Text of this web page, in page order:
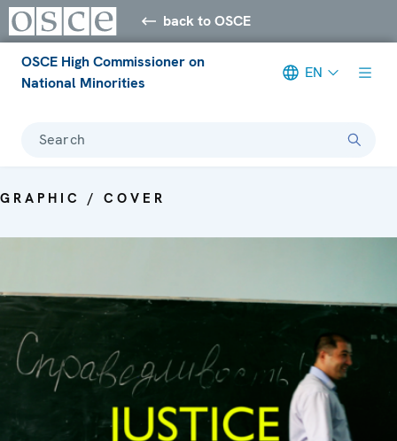
back to OSCE
OSCE High Commissioner on
National Minorities
EN
Search
GRAPHIC / COVER